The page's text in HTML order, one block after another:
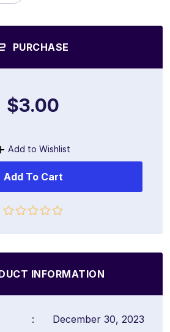
PURCHASE
$3.00
Add to Wishlist
Add To Cart
INFORMATION
:
December 30, 2023